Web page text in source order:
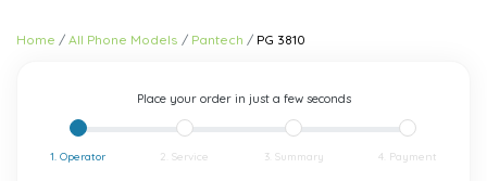
Home All Phone Models Pantech PG 3810
Place your order in just a few seconds
1. Operator 2. Service 3. Summary 4. Payment